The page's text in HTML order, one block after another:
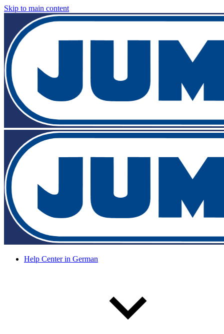
Skip to main content
Help Center in German